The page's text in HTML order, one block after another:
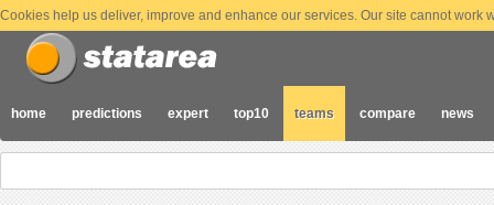
Cookies help us deliver, improve and enhance our services. Our site cannot
home predictions expert top10 teams compare news